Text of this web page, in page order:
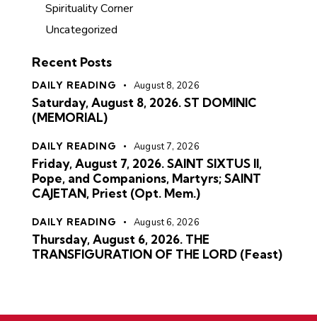
Spirituality Corner
Uncategorized
Recent Posts
DAILY READING August 8, 2026
Saturday, August 8, 2026. ST DOMINIC
(MEMORIAL)
DAILY READING August 7, 2026
Friday, August 7, 2026. SAINT SIXTUS II,
Pope, and Companions, Martyrs; SAINT
CAJETAN, Priest (Opt. Mem.)
DAILY READING August 6, 2026
Thursday, August 6, 2026. THE
TRANSFIGURATION OF THE LORD (Feast)